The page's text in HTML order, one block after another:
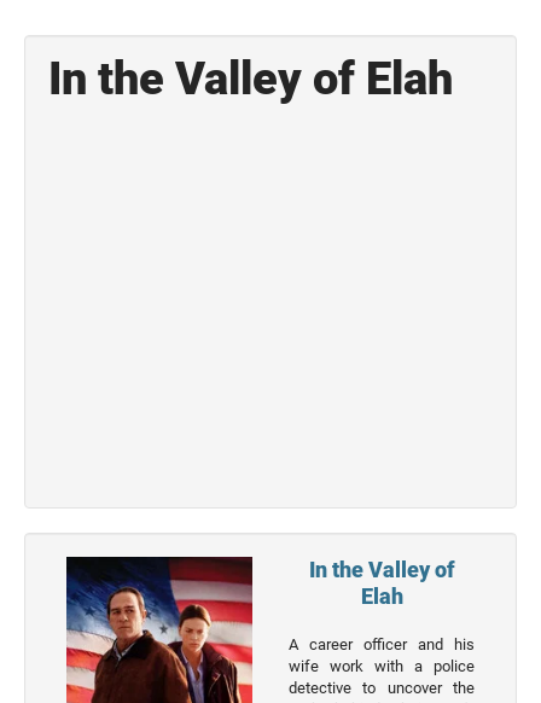
Year
2026
Movies
2025
Movies
2024
In the Valley of Elah
In the Valley of
Elah
A career officer and his
wife work with a police
detective to uncover the